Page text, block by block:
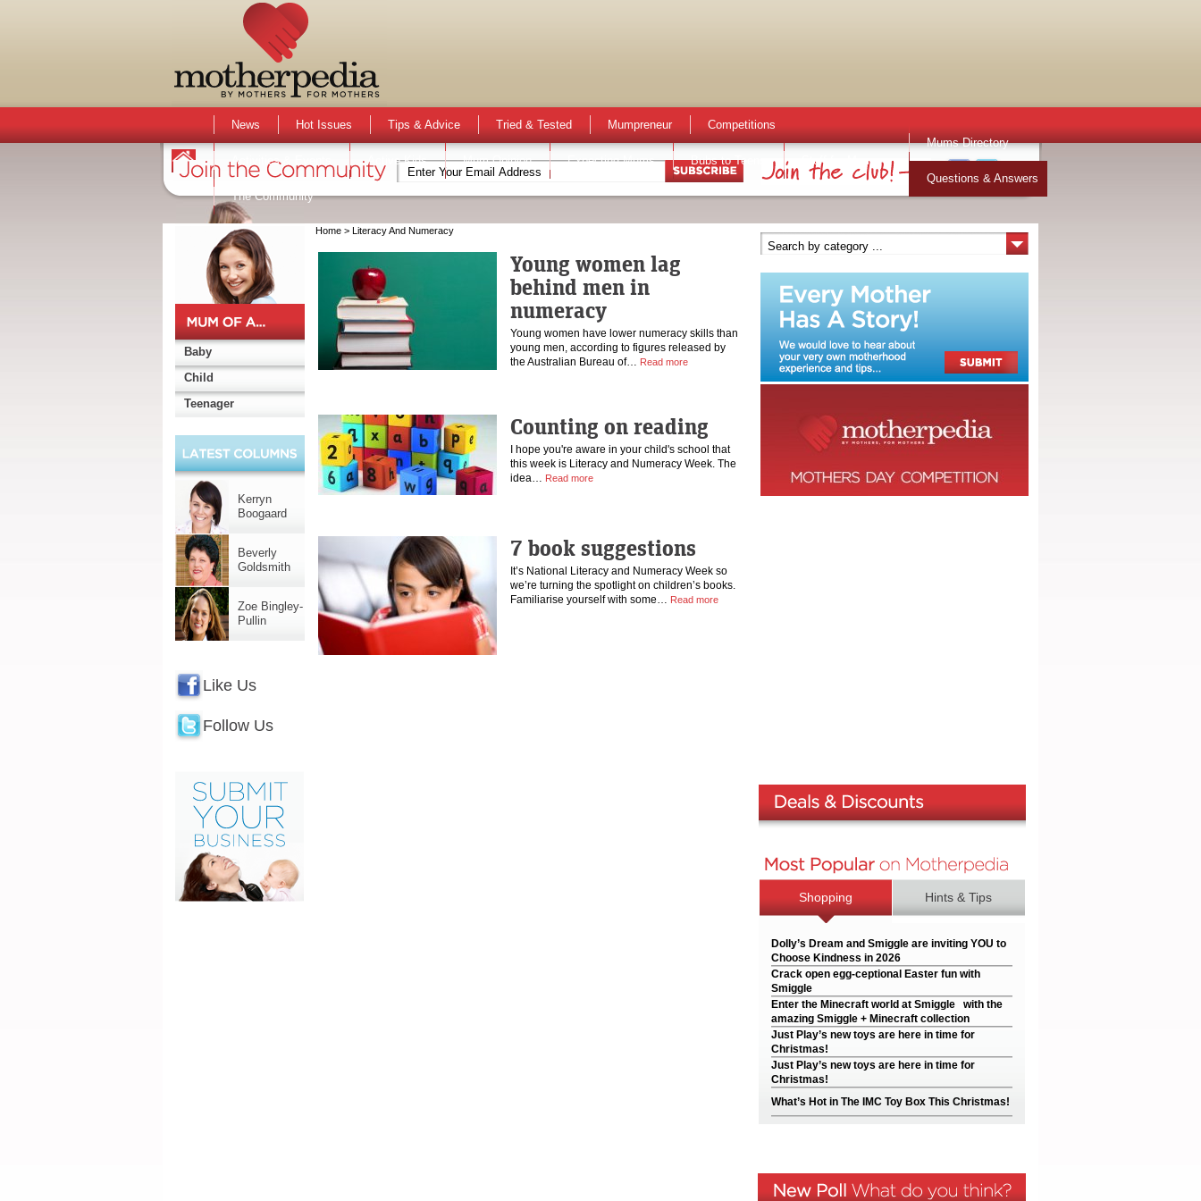
News Hot Issues Tips & Advice Tried & Tested Mumpreneur Competitions
Activities & Events Active Kids Mum Opinion Expecting Mums Bubs to Teens Stuff for Mums
The Community
Mums Directory
Questions & Answers
Baby
Child
Teenager
Kerryn
Boogaard
Beverly
Goldsmith
Zoe Bingley-
Pullin
Like Us
Follow Us
Home > Literacy And Numeracy
Young women lag
behind men in
numeracy
Young women have lower numeracy skills than
young men, according to figures released by
the Australian Bureau of… Read more
Counting on reading
I hope you're aware in your child's school that
this week is Literacy and Numeracy Week. The
idea… Read more
7 book suggestions
It’s National Literacy and Numeracy Week so
we’re turning the spotlight on children’s books.
Familiarise yourself with some… Read more
Shopping Hints & Tips
Dolly’s Dream and Smiggle are inviting YOU to
Choose Kindness in 2026
Crack open egg-ceptional Easter fun with
Smiggle
Enter the Minecraft world at Smiggle with the
amazing Smiggle + Minecraft collection
Just Play’s new toys are here in time for
Christmas!
Just Play’s new toys are here in time for
Christmas!
What’s Hot in The IMC Toy Box This Christmas!